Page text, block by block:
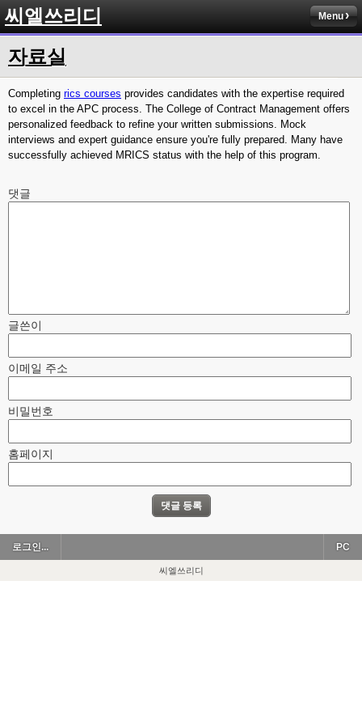
씨엘쓰리디 Menu
자료실
Completing rics courses provides candidates with the expertise required
to excel in the APC process. The College of Contract Management offers
personalized feedback to refine your written submissions. Mock
interviews and expert guidance ensure you're fully prepared. Many have
successfully achieved MRICS status with the help of this program.
댓글
글쓴이
이메일 주소
비밀번호
홈페이지
로그인... PC
씨엘쓰리디